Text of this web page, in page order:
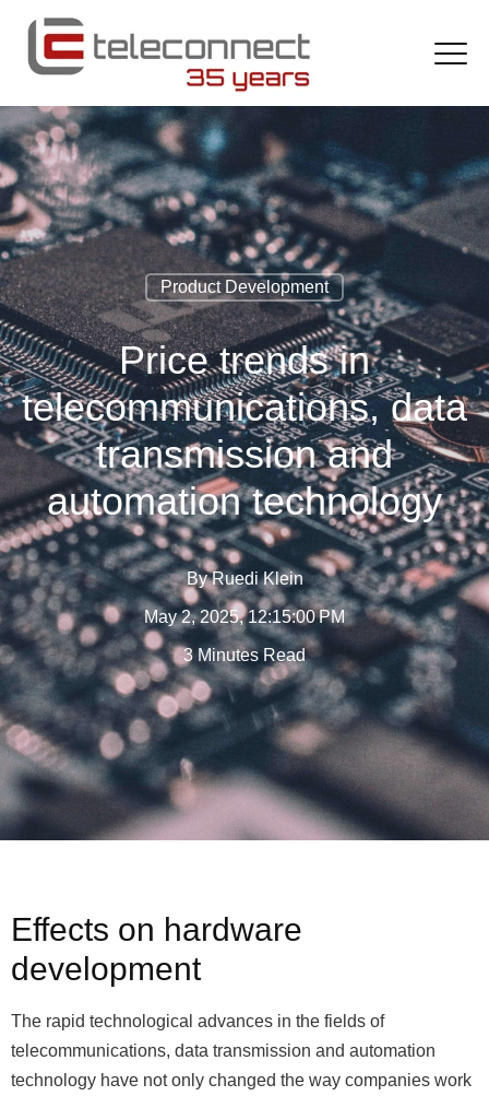
Product Development
Price trends in
telecommunications, data
transmission and
automation technology
ByRuedi Klein
May 2, 2025, 12:15:00 PM
3 Minutes Read
Effects on hardware
development
The rapid technological advances in the fields of
telecommunications, data transmission and automation
technology have not only changed the way companies work